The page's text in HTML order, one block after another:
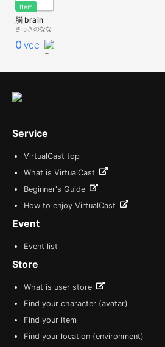
Item
脳 brain
さっきのなな
0 VCC
Service
VirtualCast top
What is VirtualCast
Beginner's Guide
How to enjoy VirtualCast
Event
Event list
Store
What is user store
Find your character (avatar)
Find your item
Find your location (environment)